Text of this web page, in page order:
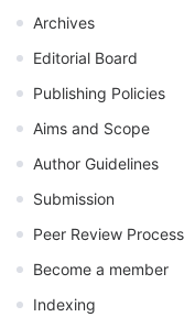
Archives
Editorial Board
Publishing Policies
Aims and Scope
Author Guidelines
Submission
Peer Review Process
Become a member
Indexing